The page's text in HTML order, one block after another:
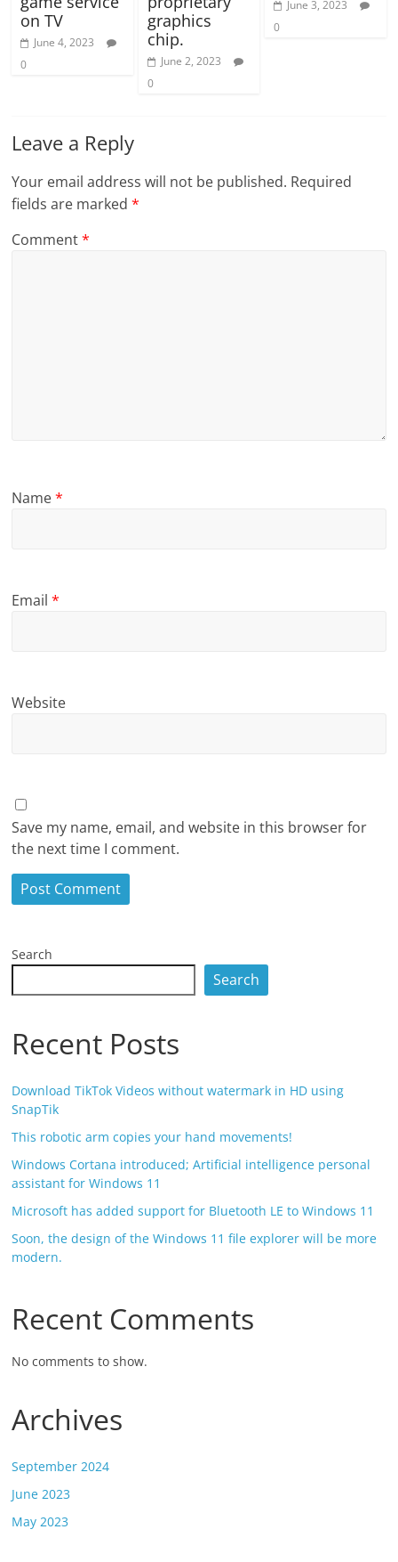
on TV
June 4, 2023
0
graphics
chip.
June 2, 2023
0
June 3, 2023
0
Leave a Reply
Your email address will not be published. Required
fields are marked*
Comment*
Name*
Email*
Website
Save my name, email, and website in this browser for
the next time I comment.
Search
Search
Recent Posts
Download TikTok Videos without watermark in HD using
SnapTik
This robotic arm copies your hand movements!
Windows Cortana introduced; Artificial intelligence personal
assistant for Windows 11
Microsoft has added support for Bluetooth LE to Windows 11
Soon, the design of the Windows 11 file explorer will be more
modern.
Recent Comments
No comments to show.
Archives
September 2024
June 2023
May 2023